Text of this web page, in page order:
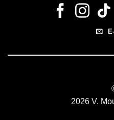
2026 V.